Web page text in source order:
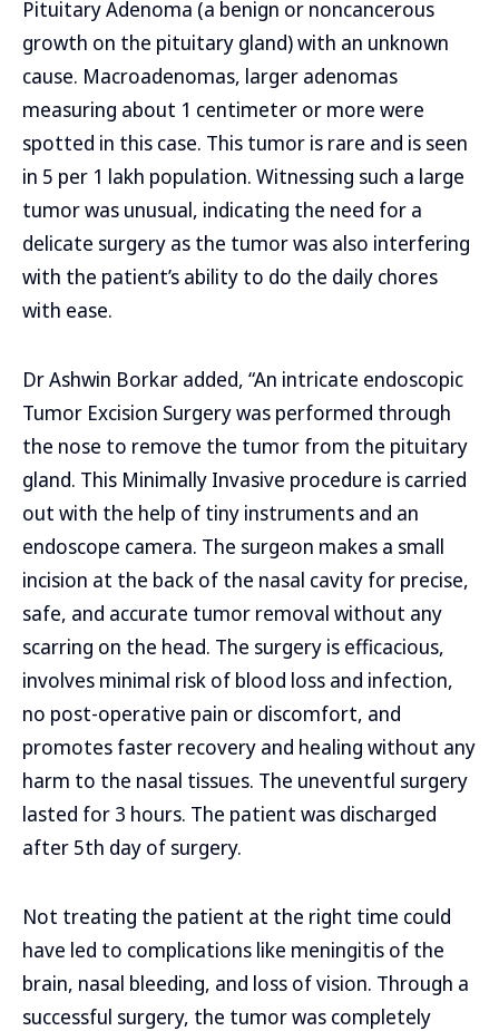
Pituitary Adenoma (a benign or noncancerous
growth on the pituitary gland) with an unknown
cause. Macroadenomas, larger adenomas
measuring about 1 centimeter or more were
spotted in this case. This tumor is rare and is seen
in 5 per 1 lakh population. Witnessing such a large
tumor was unusual, indicating the need for a
delicate surgery as the tumor was also interfering
with the patient’s ability to do the daily chores
with ease.
Dr Ashwin Borkar added, “An intricate endoscopic
Tumor Excision Surgery was performed through
the nose to remove the tumor from the pituitary
gland. This Minimally Invasive procedure is carried
out with the help of tiny instruments and an
endoscope camera. The surgeon makes a small
incision at the back of the nasal cavity for precise,
safe, and accurate tumor removal without any
scarring on the head. The surgery is efficacious,
involves minimal risk of blood loss and infection,
no post-operative pain or discomfort, and
promotes faster recovery and healing without any
harm to the nasal tissues. The uneventful surgery
lasted for 3 hours. The patient was discharged
after 5th day of surgery.
Not treating the patient at the right time could
have led to complications like meningitis of the
brain, nasal bleeding, and loss of vision. Through a
successful surgery, the tumor was completely